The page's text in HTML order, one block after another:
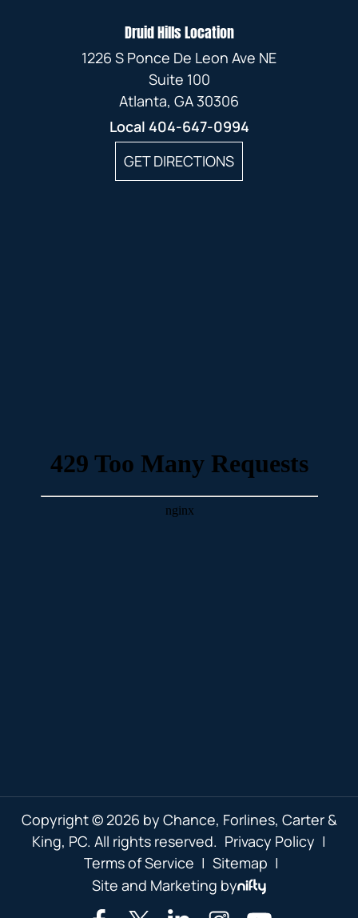
Druid Hills Location
1226 S Ponce De Leon Ave NE
Suite 100
Atlanta, GA 30306
Local 404-647-0994
GET DIRECTIONS
Copyright © 2026 by Chance, Forlines, Carter &
King, PC. All rights reserved. Privacy Policy |
Terms of Service | Sitemap |
Site and Marketing by